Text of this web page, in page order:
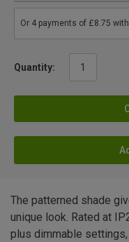
Quantity:
The patterned shade
unique look. Rated at
plus dimmable